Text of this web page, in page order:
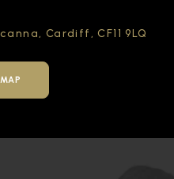
Cardiff, CF11 9LQ